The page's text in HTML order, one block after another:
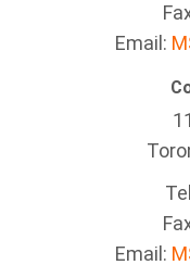
Email:
Email: